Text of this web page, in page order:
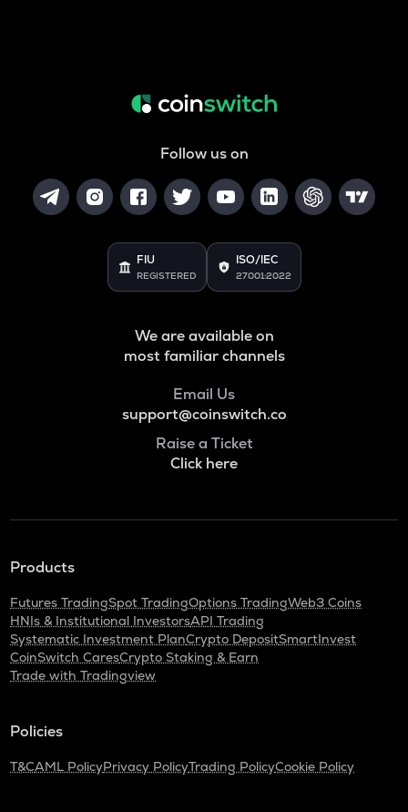
Follow us on
FIU
REGISTERED
ISO/IEC
27001:2022
We are available on
most familiar channels
Email Us
support@coinswitch.co
Raise a Ticket
Click here
Products
Futures TradingSpot TradingOptions TradingWeb3 Coins
HNIs & Institutional InvestorsAPI Trading
Systematic Investment PlanCrypto DepositSmartInvest
CoinSwitch CaresCrypto Staking & Earn
Trade with Tradingview
Policies
T&CAML PolicyPrivacy PolicyTrading PolicyCookie Policy